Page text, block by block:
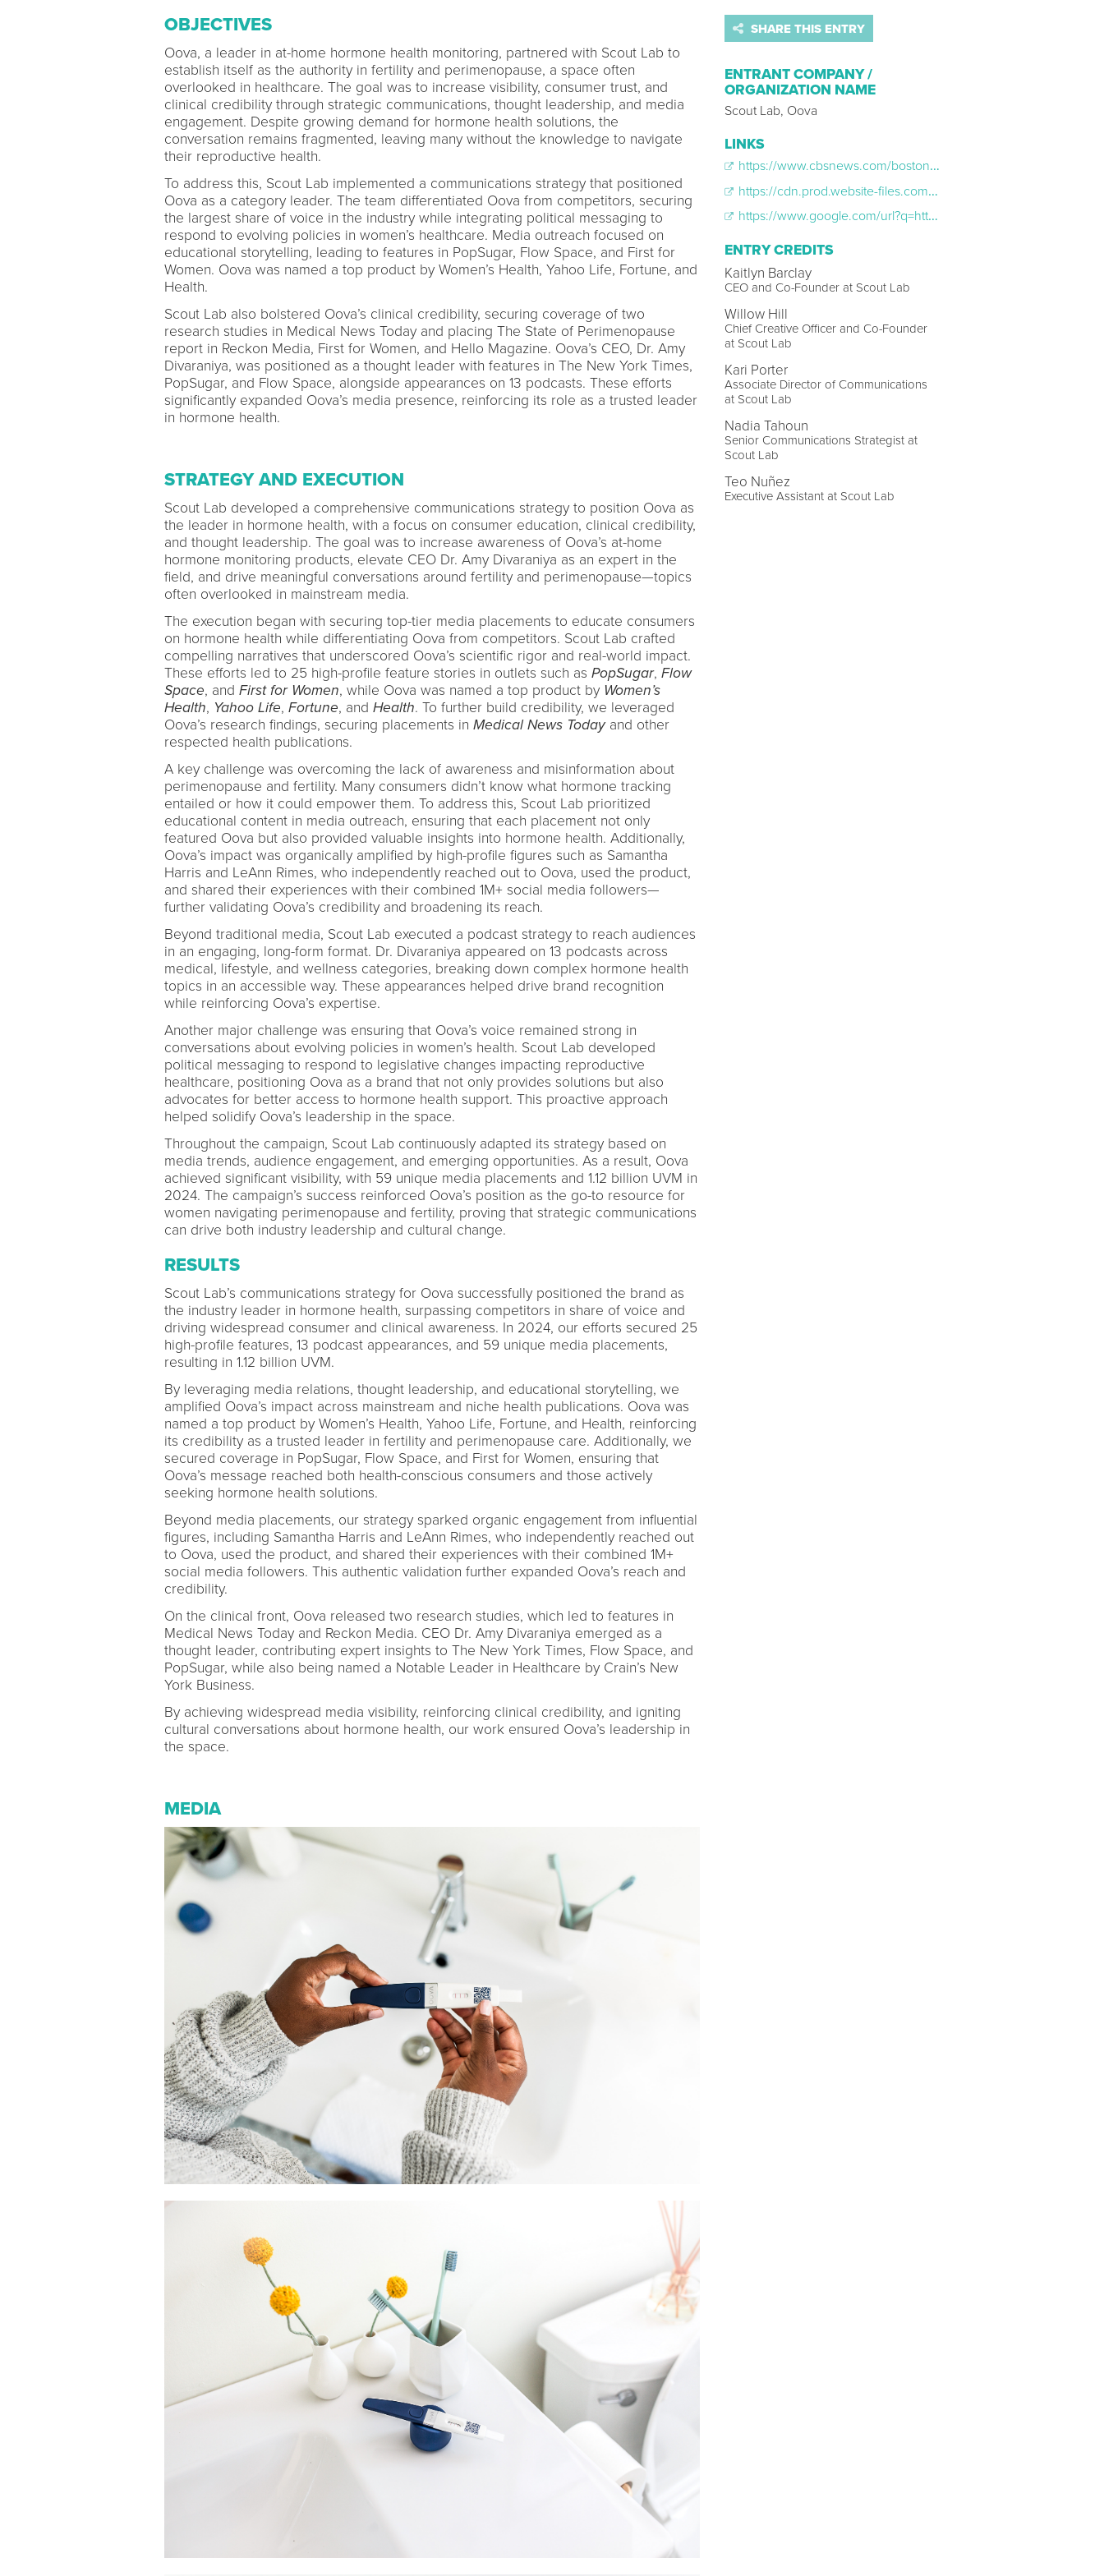
OBJECTIVES
Oova, a leader in at-home hormone health monitoring, partnered with Scout Lab to
establish itself as the authority in fertility and perimenopause, a space often
overlooked in healthcare. The goal was to increase visibility, consumer trust, and
clinical credibility through strategic communications, thought leadership, and media
engagement. Despite growing demand for hormone health solutions, the
conversation remains fragmented, leaving many without the knowledge to navigate
their reproductive health.
To address this, Scout Lab implemented a communications strategy that positioned
Oova as a category leader. The team differentiated Oova from competitors, securing
the largest share of voice in the industry while integrating political messaging to
respond to evolving policies in women’s healthcare. Media outreach focused on
educational storytelling, leading to features in PopSugar, Flow Space, and First for
Women. Oova was named a top product by Women’s Health, Yahoo Life, Fortune, and
Health.
Scout Lab also bolstered Oova’s clinical credibility, securing coverage of two
research studies in Medical News Today and placing The State of Perimenopause
report in Reckon Media, First for Women, and Hello Magazine. Oova’s CEO, Dr. Amy
Divaraniya, was positioned as a thought leader with features in The New York Times,
PopSugar, and Flow Space, alongside appearances on 13 podcasts. These efforts
significantly expanded Oova’s media presence, reinforcing its role as a trusted leader
in hormone health.
STRATEGY AND EXECUTION
Scout Lab developed a comprehensive communications strategy to position Oova as
the leader in hormone health, with a focus on consumer education, clinical credibility,
and thought leadership. The goal was to increase awareness of Oova’s at-home
hormone monitoring products, elevate CEO Dr. Amy Divaraniya as an expert in the
field, and drive meaningful conversations around fertility and perimenopause—topics
often overlooked in mainstream media.
The execution began with securing top-tier media placements to educate consumers
on hormone health while differentiating Oova from competitors. Scout Lab crafted
compelling narratives that underscored Oova’s scientific rigor and real-world impact.
These efforts led to 25 high-profile feature stories in outlets such as PopSugar, Flow
Space, and First for Women, while Oova was named a top product by Women’s
Health, Yahoo Life, Fortune, and Health. To further build credibility, we leveraged
Oova’s research findings, securing placements in Medical News Todayand other
respected health publications.
A key challenge was overcoming the lack of awareness and misinformation about
perimenopause and fertility. Many consumers didn’t know what hormone tracking
entailed or how it could empower them. To address this, Scout Lab prioritized
educational content in media outreach, ensuring that each placement not only
featured Oova but also provided valuable insights into hormone health. Additionally,
Oova’s impact was organically amplified by high-profile figures such as Samantha
Harris and LeAnn Rimes, who independently reached out to Oova, used the product,
and shared their experiences with their combined 1M+ social media followers—
further validating Oova’s credibility and broadening its reach.
Beyond traditional media, Scout Lab executed a podcast strategy to reach audiences
in an engaging, long-form format. Dr. Divaraniya appeared on 13 podcasts across
medical, lifestyle, and wellness categories, breaking down complex hormone health
topics in an accessible way. These appearances helped drive brand recognition
while reinforcing Oova’s expertise.
Another major challenge was ensuring that Oova’s voice remained strong in
conversations about evolving policies in women’s health. Scout Lab developed
political messaging to respond to legislative changes impacting reproductive
healthcare, positioning Oova as a brand that not only provides solutions but also
advocates for better access to hormone health support. This proactive approach
helped solidify Oova’s leadership in the space.
Throughout the campaign, Scout Lab continuously adapted its strategy based on
media trends, audience engagement, and emerging opportunities. As a result, Oova
achieved significant visibility, with 59 unique media placements and 1.12 billion UVM in
2024. The campaign’s success reinforced Oova’s position as the go-to resource for
women navigating perimenopause and fertility, proving that strategic communications
can drive both industry leadership and cultural change.
RESULTS
Scout Lab’s communications strategy for Oova successfully positioned the brand as
the industry leader in hormone health, surpassing competitors in share of voice and
driving widespread consumer and clinical awareness. In 2024, our efforts secured 25
high-profile features, 13 podcast appearances, and 59 unique media placements,
resulting in 1.12 billion UVM.
By leveraging media relations, thought leadership, and educational storytelling, we
amplified Oova’s impact across mainstream and niche health publications. Oova was
named a top product by Women’s Health, Yahoo Life, Fortune, and Health, reinforcing
its credibility as a trusted leader in fertility and perimenopause care. Additionally, we
secured coverage in PopSugar, Flow Space, and First for Women, ensuring that
Oova’s message reached both health-conscious consumers and those actively
seeking hormone health solutions.
Beyond media placements, our strategy sparked organic engagement from influential
figures, including Samantha Harris and LeAnn Rimes, who independently reached out
to Oova, used the product, and shared their experiences with their combined 1M+
social media followers. This authentic validation further expanded Oova’s reach and
credibility.
On the clinical front, Oova released two research studies, which led to features in
Medical News Today and Reckon Media. CEO Dr. Amy Divaraniya emerged as a
thought leader, contributing expert insights to The New York Times, Flow Space, and
PopSugar, while also being named a Notable Leader in Healthcare by Crain’s New
York Business.
By achieving widespread media visibility, reinforcing clinical credibility, and igniting
cultural conversations about hormone health, our work ensured Oova’s leadership in
the space.
MEDIA
SHARE THIS ENTRY
ENTRANT COMPANY /
ORGANIZATION NAME
Scout Lab, Oova
LINKS
https://www.cbsnews.com/boston/news/perimenopausal-women-trouble-sleeping-study-estrogen/
https://cdn.prod.website-files.com/64cd40ea6c8cca864c510895/6706f7a0f0dfc6dcec29d8a8_State%20of%20Perimenopause%20Report%20-%20Digital%20Version.pdf
https://www.google.com/url?q=https://www.instagram.com/oovalife/&sa=D&source=docs&ust=1740081399861526&usg=AOvVaw23uBmYD5MJceoEK-2r1UeA
ENTRY CREDITS
Kaitlyn Barclay
CEO and Co-Founder at Scout Lab
Willow Hill
Chief Creative Officer and Co-Founder
at Scout Lab
Kari Porter
Associate Director of Communications
at Scout Lab
Nadia Tahoun
Senior Communications Strategist at
Scout Lab
Teo Nuñez
Executive Assistant at Scout Lab